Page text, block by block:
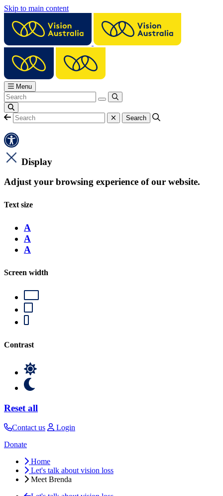
Skip to main content
Menu
Display
Adjust your browsing experience of our website.
Text size
A
A
A
Screen width
Contrast
Reset all
Contact us
Login
Donate
Home
Let's talk about vision loss
Meet Brenda